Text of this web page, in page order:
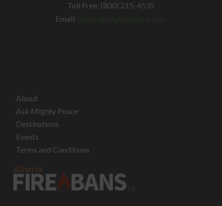
Toll Free: (800) 215-4535
Email:
About
Ask Mighty Peace
Destinations
Events
Terms and Conditions